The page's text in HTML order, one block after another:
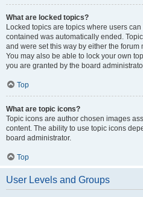
What are locked topics?
Locked topics are topics where users
contained was automatically ended.
and were set this way by either the
You may also be able to lock your own
you are granted by the board
Top
What are topic icons?
Topic icons are author chosen images
content. The ability to use topic icons
board administrator.
Top
User Levels and Groups